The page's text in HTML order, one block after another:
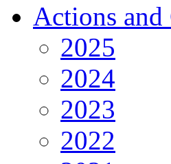
Actions and
2025
2024
2023
2022